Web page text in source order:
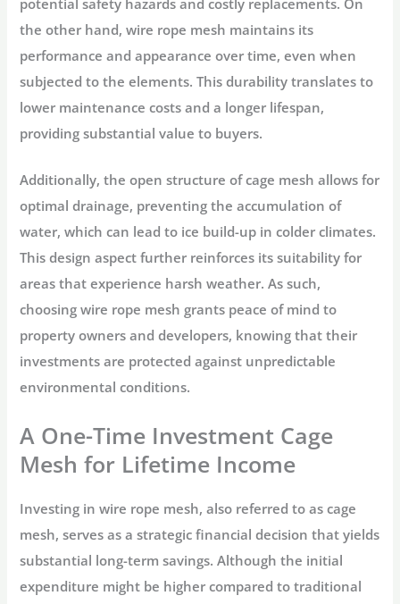
the other hand, wire rope mesh maintains its
performance and appearance over time, even when
subjected to the elements. This durability translates to
lower maintenance costs and a longer lifespan,
providing substantial value to buyers.
Additionally, the open structure of cage mesh allows for
optimal drainage, preventing the accumulation of
water, which can lead to ice build-up in colder climates.
This design aspect further reinforces its suitability for
areas that experience harsh weather. As such,
choosing wire rope mesh grants peace of mind to
property owners and developers, knowing that their
investments are protected against unpredictable
environmental conditions.
A One-Time Investment Cage
Mesh for Lifetime Income
Investing in wire rope mesh, also referred to as cage
mesh, serves as a strategic financial decision that yields
substantial long-term savings. Although the initial
expenditure might be higher compared to traditional